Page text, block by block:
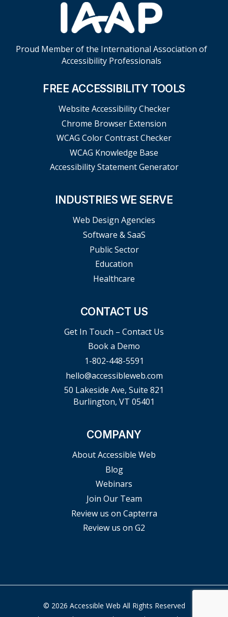
Proud Member of the International Association of
Accessibility Professionals
FREE ACCESSIBILITY TOOLS
Website Accessibility Checker
Chrome Browser Extension
WCAG Color Contrast Checker
WCAG Knowledge Base
Accessibility Statement Generator
INDUSTRIES WE SERVE
Web Design Agencies
Software & SaaS
Public Sector
Education
Healthcare
CONTACT US
Get In Touch – Contact Us
Book a Demo
1-802-448-5591
hello@accessibleweb.com
50 Lakeside Ave, Suite 821
Burlington, VT 05401
COMPANY
About Accessible Web
Blog
Webinars
Join Our Team
Review us on Capterra
Review us on G2
© 2026 Accessible Web All Rights Reserved